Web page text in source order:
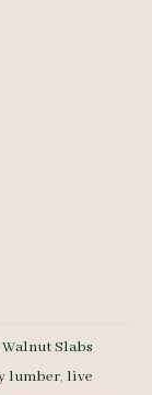
Walnut Slabs
lumber, live